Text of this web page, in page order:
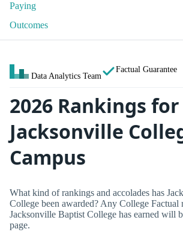
Paying
Outcomes
Data Analytics Team
Factual Guarantee
2026 Rankings for
Jacksonville
Campus
What kind of rankings and accolades has
College been awarded? Any College Factual
Jacksonville Baptist College has earned will
page.